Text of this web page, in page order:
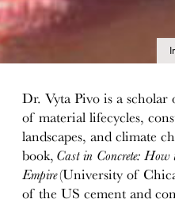
Dr. Vyta Pivo is a
of material lifecycles,
landscapes, and climate
book, Cast in Concrete:
Empire(University of
of the US cement and